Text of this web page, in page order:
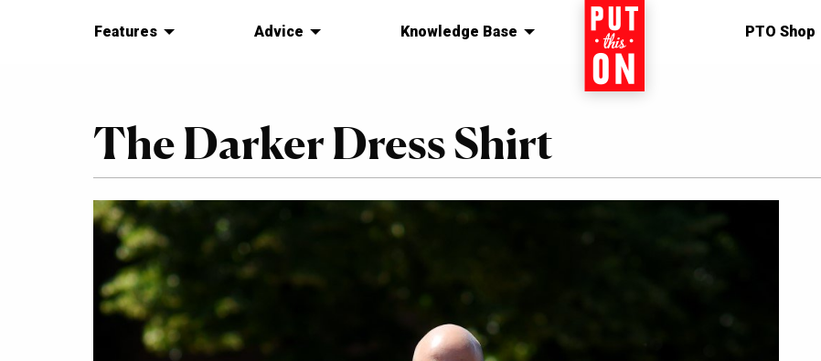
Features Advice Knowledge Base Home PTO Shop
The Darker Dress Shirt